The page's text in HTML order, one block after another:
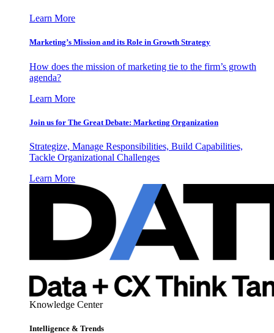
Learn More
Marketing’s Mission and its Role in Growth Strategy
How does the mission of marketing tie to the firm’s growth
agenda?
Learn More
Join us for The Great Debate: Marketing Organization
Strategize, Manage Responsibilities, Build Capabilities,
Tackle Organizational Challenges
Learn More
Knowledge Center
Intelligence & Trends